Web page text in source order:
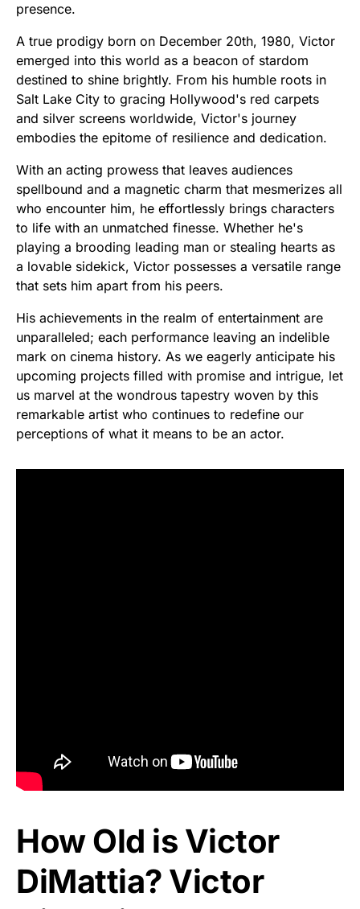
presence.
A true prodigy born on December 20th, 1980, Victor
emerged into this world as a beacon of stardom
destined to shine brightly. From his humble roots in
Salt Lake City to gracing Hollywood's red carpets
and silver screens worldwide, Victor's journey
embodies the epitome of resilience and dedication.
With an acting prowess that leaves audiences
spellbound and a magnetic charm that mesmerizes all
who encounter him, he effortlessly brings characters
to life with an unmatched finesse. Whether he's
playing a brooding leading man or stealing hearts as
a lovable sidekick, Victor possesses a versatile range
that sets him apart from his peers.
His achievements in the realm of entertainment are
unparalleled; each performance leaving an indelible
mark on cinema history. As we eagerly anticipate his
upcoming projects filled with promise and intrigue, let
us marvel at the wondrous tapestry woven by this
remarkable artist who continues to redefine our
perceptions of what it means to be an actor.
How Old is Victor
DiMattia? Victor